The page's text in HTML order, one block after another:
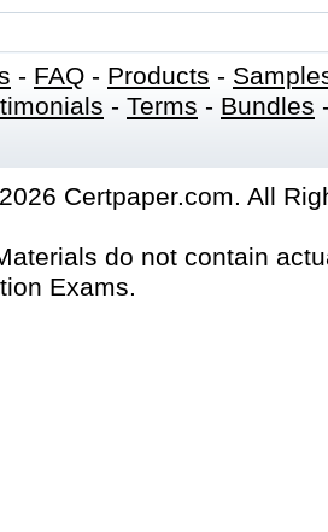
- FAQ - Products -
- Terms - Bundles
Certpaper.com. All
do not contain
Exams.